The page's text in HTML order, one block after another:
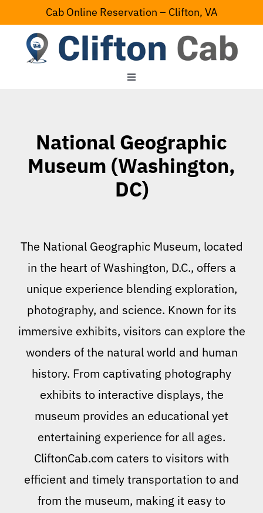
to
content
Cab Online Reservation – Clifton, VA
Toggle
Serving Area
National Geographic
Museum (Washington,
DC)
The National Geographic Museum, located
in the heart of Washington, D.C., offers a
unique experience blending exploration,
photography, and science. Known for its
immersive exhibits, visitors can explore the
wonders of the natural world and human
history. From captivating photography
exhibits to interactive displays, the
museum provides an educational yet
entertaining experience for all ages.
CliftonCab.com caters to visitors with
efficient and timely transportation to and
from the museum, making it easy to